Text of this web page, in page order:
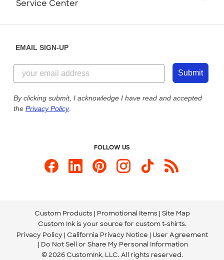
Customer Reviews
Customer Photos
Custom Ink Blog
Store Locations
855-256-1652
Send us an Email
Service Center
Our Commitment to Accessibility
EMAIL SIGN-UP
Submit
By clicking submit, I acknowledge I have read and accepted
the Privacy Policy.
FOLLOW US
Custom Products Promotional Items Site Map
Custom Ink is your source for custom t-shirts.
Privacy Policy California Privacy Notice
User Agreement
Do Not Sell or Share My Personal Information
© 2026 CustomInk, LLC. All rights reserved.